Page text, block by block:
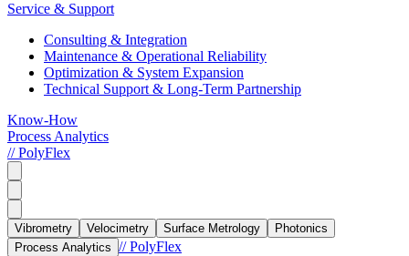
Service & Support
Consulting & Integration
Maintenance & Operational Reliability
Optimization & System Expansion
Technical Support & Long-Term Partnership
Know-How
Process Analytics
// PolyFlex
Vibrometry Velocimetry Surface Metrology
Photonics
Process Analytics // PolyFlex